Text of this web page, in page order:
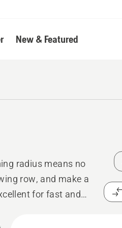
New & Featured
radius means no
row, and make a
for fast and